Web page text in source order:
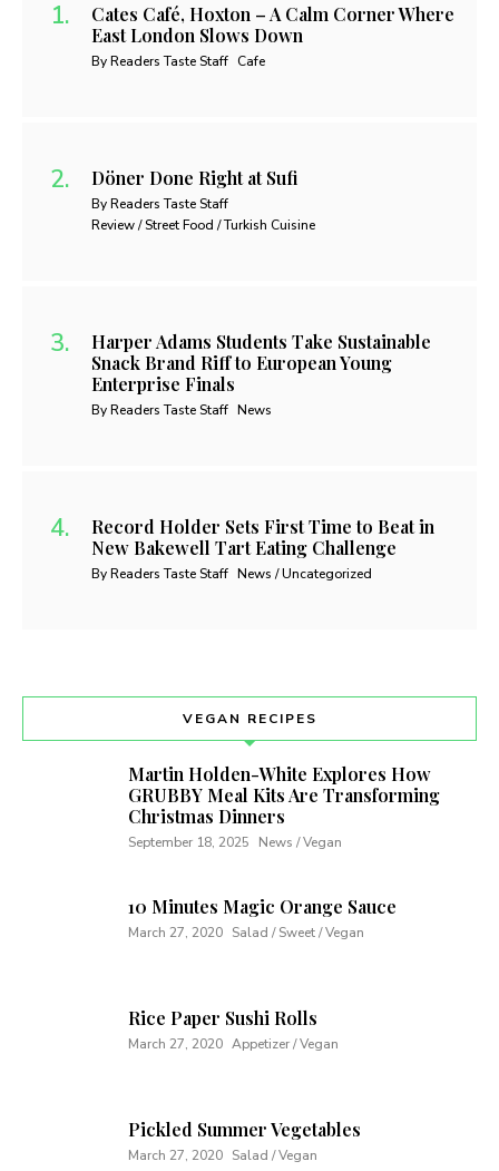
Cates Café, Hoxton – A Calm Corner Where
East London Slows Down
By Readers Taste Staff Cafe
Döner Done Right at Sufi
By Readers Taste Staff
Review / Street Food / Turkish Cuisine
Harper Adams Students Take Sustainable
Snack Brand Riff to European Young
Enterprise Finals
By Readers Taste Staff News
Record Holder Sets First Time to Beat in
New Bakewell Tart Eating Challenge
By Readers Taste Staff News / Uncategorized
VEGAN RECIPES
Martin Holden-White Explores How
GRUBBY Meal Kits Are Transforming
Christmas Dinners
September 18, 2025 News / Vegan
10 Minutes Magic Orange Sauce
March 27, 2020 Salad / Sweet / Vegan
Rice Paper Sushi Rolls
March 27, 2020 Appetizer / Vegan
Pickled Summer Vegetables
March 27, 2020 Salad / Vegan